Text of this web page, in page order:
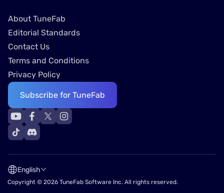
About TuneFab
Editorial Standards
Contact Us
Terms and Conditions
Privacy Policy
Subscribe for TuneFab
Copyright © 2026 TuneFab Software Inc. All rights reserved.
English